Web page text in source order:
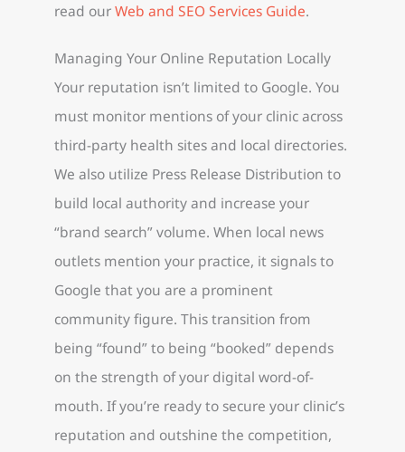
read ourWeb and SEO Services Guide.
Managing Your Online Reputation Locally
Your reputation isn’t limited to Google. You
must monitor mentions of your clinic across
third-party health sites and local directories.
We also utilize Press Release Distribution to
build local authority and increase your
“brand search” volume. When local news
outlets mention your practice, it signals to
Google that you are a prominent
community figure. This transition from
being “found” to being “booked” depends
on the strength of your digital word-of-
mouth. If you’re ready to secure your clinic’s
reputation and outshine the competition,